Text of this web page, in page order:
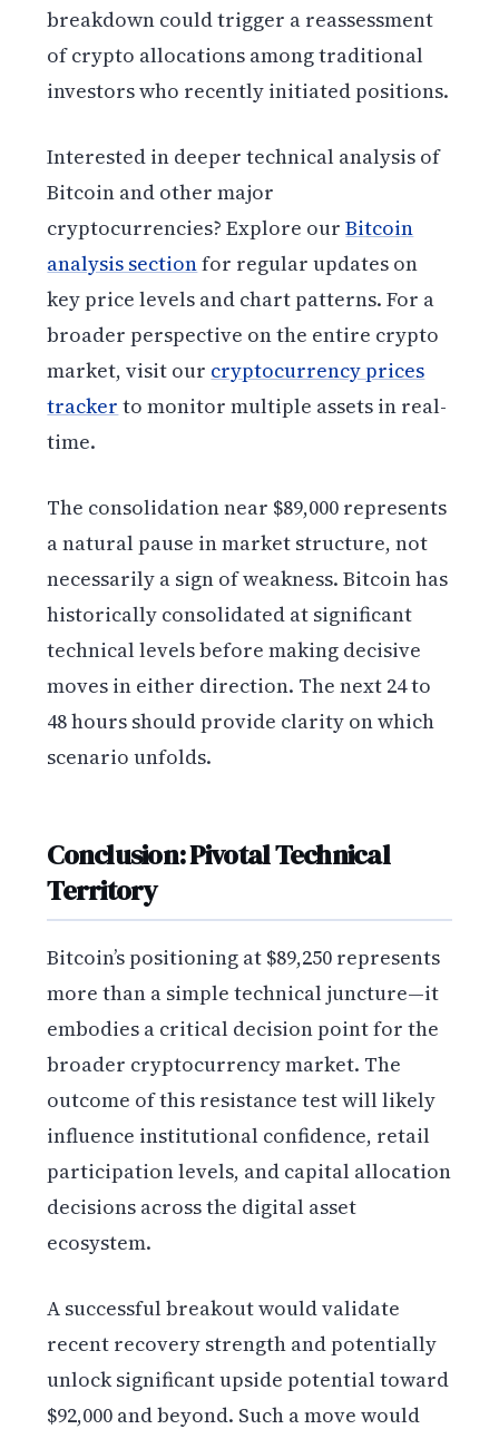
breakdown could trigger a reassessment
of crypto allocations among traditional
investors who recently initiated positions.
Interested in deeper technical analysis of
Bitcoin and other major
cryptocurrencies? Explore ourBitcoin
analysis sectionfor regular updates on
key price levels and chart patterns. For a
broader perspective on the entire crypto
market, visit our cryptocurrency prices
tracker to monitor multiple assets in real-
time.
The consolidation near $89,000 represents
a natural pause in market structure, not
necessarily a sign of weakness. Bitcoin has
historically consolidated at significant
technical levels before making decisive
moves in either direction. The next 24 to
48 hours should provide clarity on which
scenario unfolds.
Conclusion: Pivotal Technical
Territory
Bitcoin’s positioning at $89,250 represents
more than a simple technical juncture—it
embodies a critical decision point for the
broader cryptocurrency market. The
outcome of this resistance test will likely
influence institutional confidence, retail
participation levels, and capital allocation
decisions across the digital asset
ecosystem.
A successful breakout would validate
recent recovery strength and potentially
unlock significant upside potential toward
$92,000 and beyond. Such a move would